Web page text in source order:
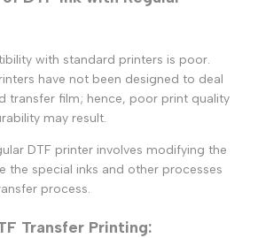
with standard printers is poor.
have not been designed to deal
transfer film; hence, poor print quality
may result.
DTF printer involves modifying the
the special inks and other processes
process.
Transfer Printing: